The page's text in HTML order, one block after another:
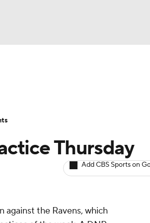
Thursday
Add CBS Sports on
against the Ravens, which